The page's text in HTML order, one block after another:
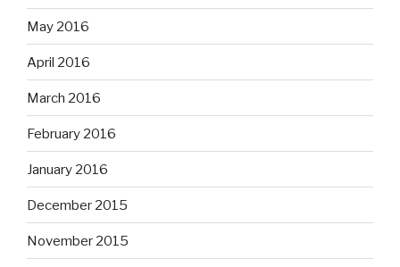
May 2016
April 2016
March 2016
February 2016
January 2016
December 2015
November 2015